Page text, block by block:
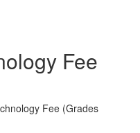
Fee
Fee (Grades